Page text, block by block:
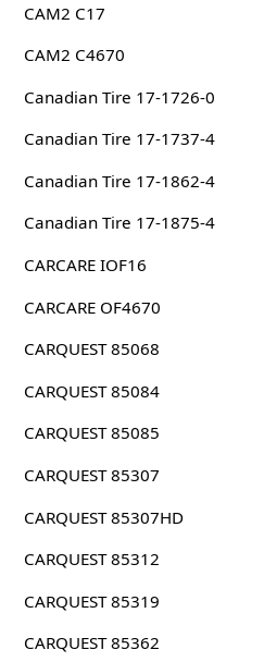
CAM2 C17
CAM2 C4670
Canadian Tire 17-1726-0
Canadian Tire 17-1737-4
Canadian Tire 17-1862-4
Canadian Tire 17-1875-4
CARCARE IOF16
CARCARE OF4670
CARQUEST 85068
CARQUEST 85084
CARQUEST 85085
CARQUEST 85307
CARQUEST 85307HD
CARQUEST 85312
CARQUEST 85319
CARQUEST 85362